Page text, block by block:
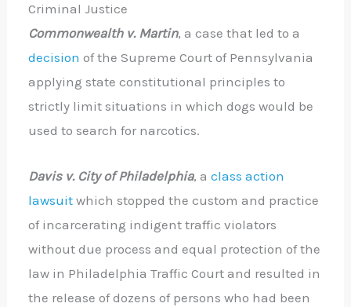
Criminal Justice
Commonwealth v. Martin, a case that led to a
decision of the Supreme Court of Pennsylvania
applying state constitutional principles to
strictly limit situations in which dogs would be
used to search for narcotics.
Davis v. City of Philadelphia, aclass action
lawsuit which stopped the custom and practice
of incarcerating indigent traffic violators
without due process and equal protection of the
law in Philadelphia Traffic Court and resulted in
the release of dozens of persons who had been